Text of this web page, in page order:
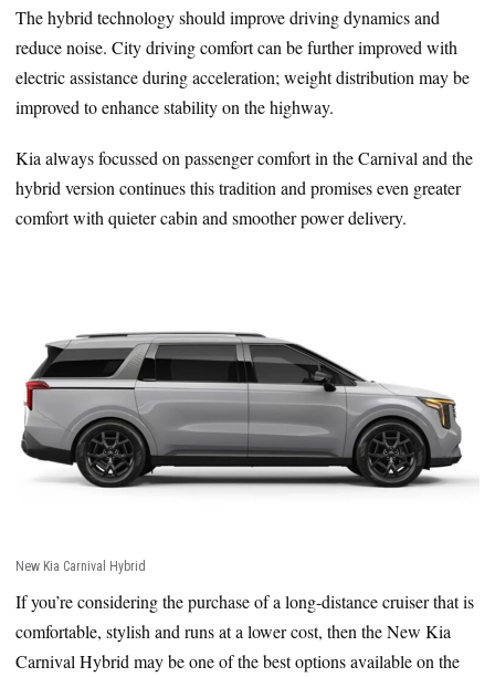
The hybrid technology should improve driving dynamics and
reduce noise. City driving comfort can be further improved with
electric assistance during acceleration; weight distribution may be
improved to enhance stability on the highway.
Kia always focussed on passenger comfort in the Carnival and the
hybrid version continues this tradition and promises even greater
comfort with quieter cabin and smoother power delivery.
New Kia Carnival Hybrid
If you’re considering the purchase of a long-distance cruiser that is
comfortable, stylish and runs at a lower cost, then the New Kia
Carnival Hybrid may be one of the best options available on the